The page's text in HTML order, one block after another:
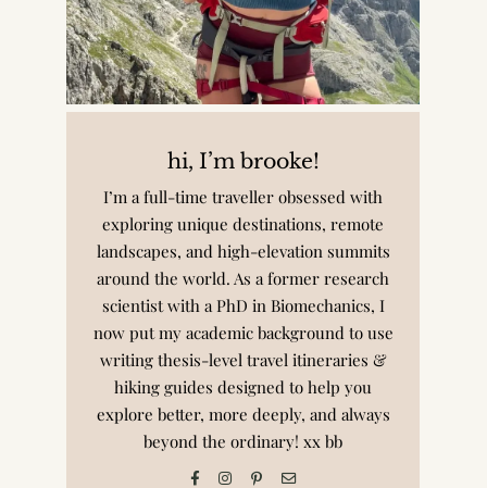
hi, I’m brooke!
I’m a full-time traveller obsessed with
exploring unique destinations, remote
landscapes, and high-elevation summits
around the world. As a former research
scientist with a PhD in Biomechanics, I
now put my academic background to use
writing thesis-level travel itineraries &
hiking guides designed to help you
explore better, more deeply, and always
beyond the ordinary! xx bb